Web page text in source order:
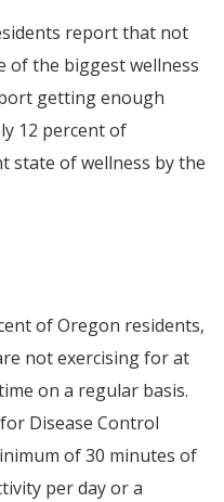
report that not
of the biggest wellness
getting enough
12 percent of
state of wellness by the
ofOregon residents,
not exercising for at
on a regular basis.
Disease Control
of 30 minutes of
per day or a